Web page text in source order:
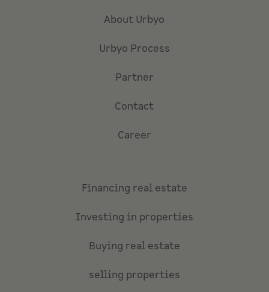
About Urbyo
Urbyo Process
Partner
Contact
Career
Financing real estate
Investing in properties
Buying real estate
selling properties